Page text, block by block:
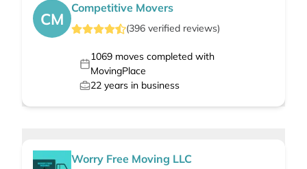
CM
Competitive Movers
(396 verified reviews)
1069moves completed with
MovingPlace
22 years in business
Worry Free Moving LLC